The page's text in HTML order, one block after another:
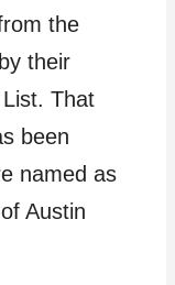
the
their
List. That
been
named as
Austin